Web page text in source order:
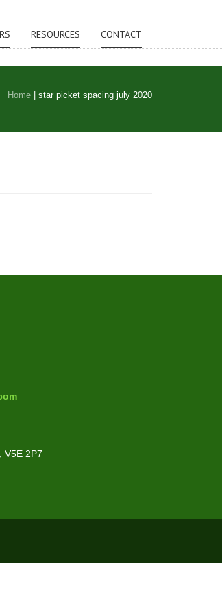
RESOURCES CONTACT
Home star picket spacing july 2020
V5E 2P7